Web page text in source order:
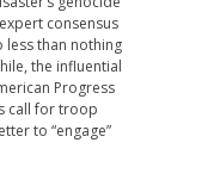
consensus
than nothing
the influential
Progress
call for troop
to “engage”